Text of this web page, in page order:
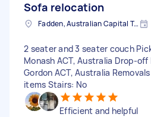
Sofa relocation
Fadden, Australian Capital Territory, AUS
2 seater and 3 seater couch
Monash ACT, Australia Drop-
Gordon ACT, Australia
items Stairs: No
Efficient and helpful